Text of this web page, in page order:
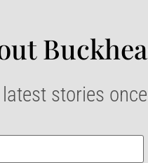
stories